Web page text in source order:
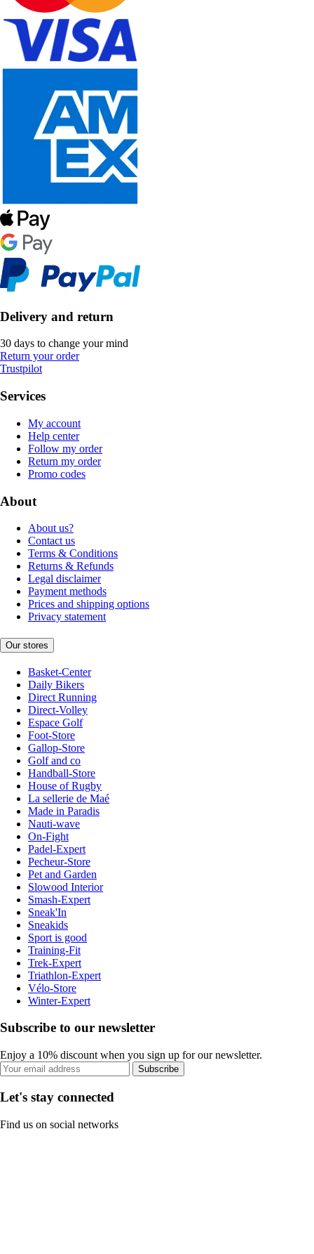
Delivery and return
30 days to change your mind
Return your order
Trustpilot
Services
My account
Help center
Follow my order
Return my order
Promo codes
About
About us?
Contact us
Terms & Conditions
Returns & Refunds
Legal disclaimer
Payment methods
Prices and shipping options
Privacy statement
Our stores
Basket-Center
Daily Bikers
Direct Running
Direct-Volley
Espace Golf
Foot-Store
Gallop-Store
Golf and co
Handball-Store
House of Rugby
La sellerie de Maé
Made in Paradis
Nauti-wave
On-Fight
Padel-Expert
Pecheur-Store
Pet and Garden
Slowood Interior
Smash-Expert
Sneak'In
Sneakids
Sport is good
Training-Fit
Trek-Expert
Triathlon-Expert
Vélo-Store
Winter-Expert
Subscribe to our newsletter
Enjoy a 10% discount when you sign up for our newsletter.
Subscribe
Let's stay connected
Find us on social networks